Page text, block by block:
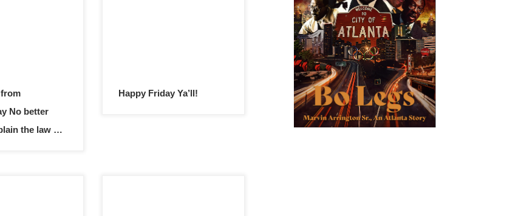
No better
the law …
Happy Friday Ya’ll!